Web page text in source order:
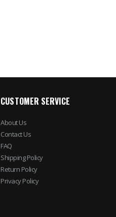
CUSTOMER SERVICE
About Us
Contact Us
FAQ
Shipping Policy
Return Policy
Privacy Policy